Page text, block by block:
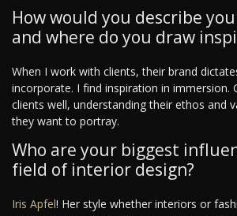
How would you describe
and where do you draw
When I work with clients, their brand
incorporate. I find inspiration in immersion.
clients well, understanding their ethos and
they want to portray.
Who are your biggest
field of interior design?
Iris Apfel! Her style whether interiors or